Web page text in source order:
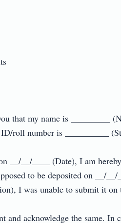
that my name is _________
roll number is __________
__/____ (Date), I am
to be deposited on __/
I was unable to submit it on
acknowledge the same. In